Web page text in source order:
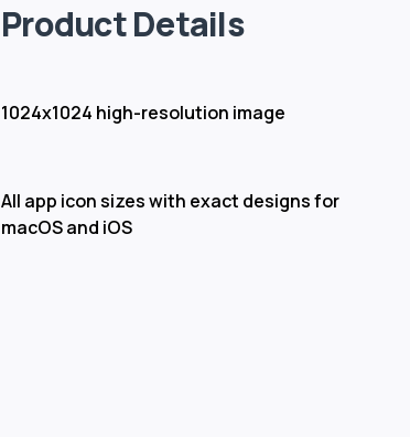
Product Details
1024x1024 high-resolution image
All app icon sizes with exact designs for
macOS and iOS